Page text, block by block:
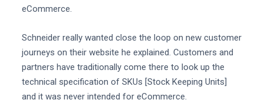
eCommerce.
Schneider really wanted close the loop on new customer
journeys on their website he explained. Customers and
partners have traditionally come there to look up the
technical specification of SKUs [Stock Keeping Units]
and it was never intended for eCommerce.